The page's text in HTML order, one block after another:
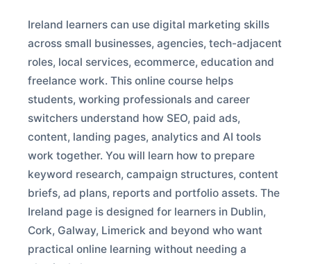
Ireland learners can use digital marketing skills
across small businesses, agencies, tech-adjacent
roles, local services, ecommerce, education and
freelance work. This online course helps
students, working professionals and career
switchers understand how SEO, paid ads,
content, landing pages, analytics and AI tools
work together. You will learn how to prepare
keyword research, campaign structures, content
briefs, ad plans, reports and portfolio assets. The
Ireland page is designed for learners in Dublin,
Cork, Galway, Limerick and beyond who want
practical online learning without needing a